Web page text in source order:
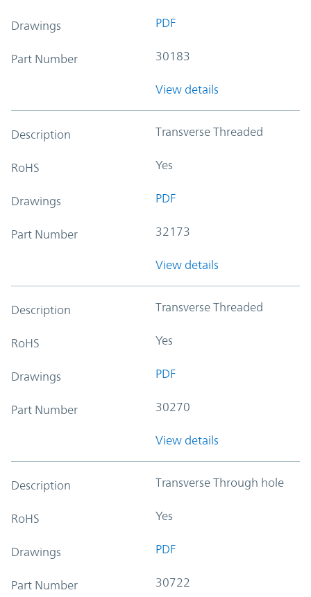
Drawings PDF
Part Number 30183
View details
Description Transverse Threaded
RoHS Yes
Drawings PDF
Part Number 32173
View details
Description Transverse Threaded
RoHS Yes
Drawings PDF
Part Number 30270
View details
Description Transverse Through hole
RoHS Yes
Drawings PDF
Part Number 30722